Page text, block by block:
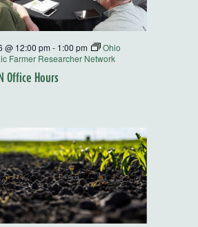
Office Hours
@ 12:00 pm - 1:00 pm
Ohio
Farmer Researcher Network